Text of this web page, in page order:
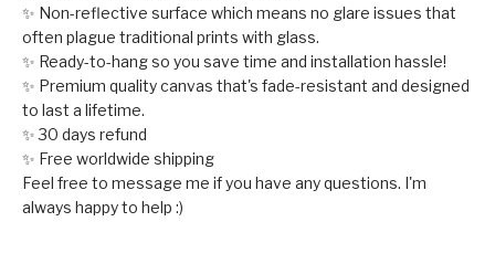
✨ Non-reflective surface which means no glare issues that
often plague traditional prints with glass.
✨ Ready-to-hang so you save time and installation hassle!
✨ Premium quality canvas that's fade-resistant and designed
to last a lifetime.
✨ 30 days refund
✨ Free worldwide shipping
Feel free to message me if you have any questions. I'm
always happy to help :)